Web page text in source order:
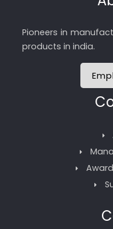
Pioneers in
products in india.